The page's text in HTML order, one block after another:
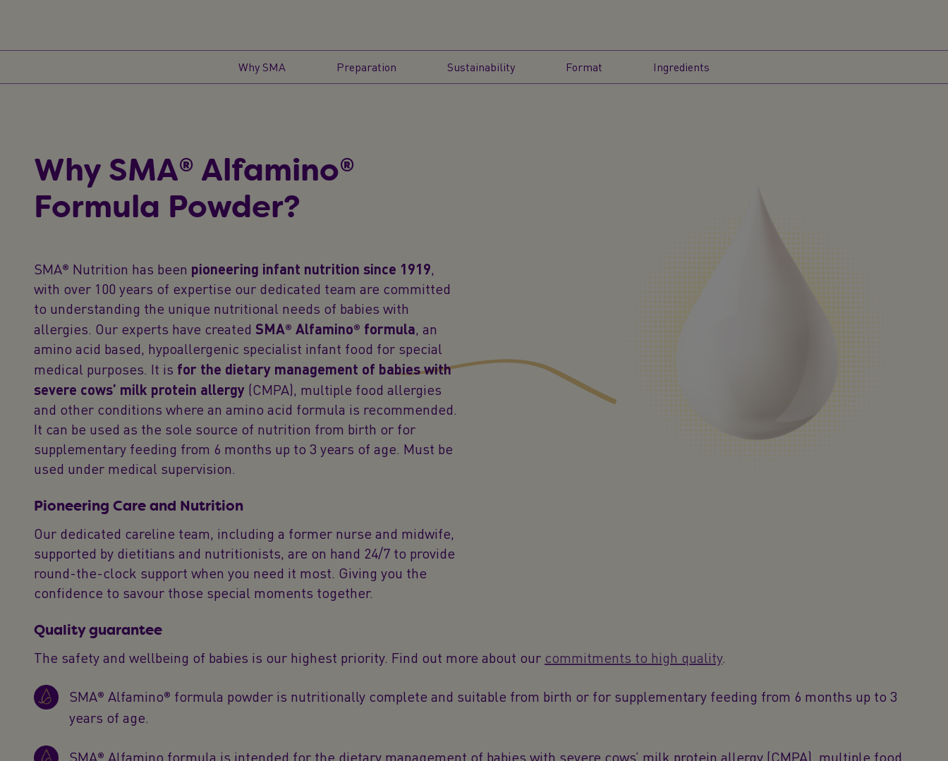
Why SMA Preparation Sustainability Format Ingredients
Why SMA® Alfamino®
Formula Powder?
SMA® Nutrition has been pioneering infant nutrition since 1919,
with over 100 years of expertise our dedicated team are committed
to understanding the unique nutritional needs of babies with
allergies. Our experts have created SMA® Alfamino® formula, an
amino acid based, hypoallergenic specialist infant food for special
medical purposes. It is for the dietary management of babies with
severe cows’ milk protein allergy (CMPA), multiple food allergies
and other conditions where an amino acid formula is recommended.
It can be used as the sole source of nutrition from birth or for
supplementary feeding from 6 months up to 3 years of age. Must be
used under medical supervision.
Pioneering Care and Nutrition
Our dedicated careline team, including a former nurse and midwife,
supported by dietitians and nutritionists, are on hand 24/7 to provide
round-the-clock support when you need it most. Giving you the
confidence to savour those special moments together.
Quality guarantee
The safety and wellbeing of babies is our highest priority. Find out more about our commitments to high quality.
SMA® Alfamino® formula powder is nutritionally complete and suitable from birth or for supplementary feeding from 6 months up to 3
years of age.
SMA® Alfamino formula is intended for the dietary management of babies with severe cows’ milk protein allergy (CMPA), multiple food